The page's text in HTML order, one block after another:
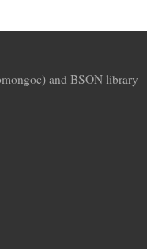
and BSON library